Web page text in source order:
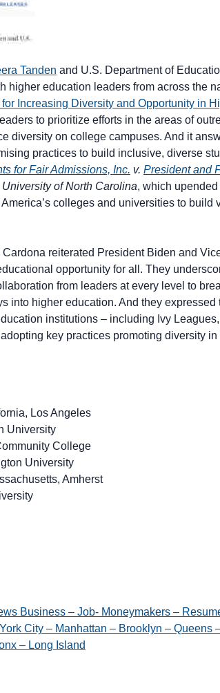
Tanden and U.S. Department of
higher education leaders from across the
for Increasing Diversity and Opportunity in
to prioritize efforts in the areas of
diversity on college campuses. And it
practices to build inclusive, diverse
for Fair Admissions, Inc. v. President and
of North Carolina, which
colleges and universities to build
reiterated President Biden and
opportunity for all. They
from leaders at every level to
into higher education. And they expressed
institutions – including Ivy
key practices promoting diversity
Los Angeles
University
College
University
Amherst
Business – Job- Moneymakers –
City – Manhattan – Brooklyn – Queens
– Long Island